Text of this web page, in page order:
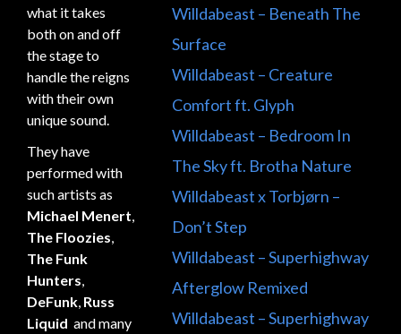
Willdabeast – Beneath The
Surface
Willdabeast – Creature
Comfort ft. Glyph
Willdabeast – Bedroom In
The Sky ft. Brotha Nature
Willdabeast x Torbjørn –
Don’t Step
Willdabeast – Superhighway
Afterglow Remixed
Willdabeast – Superhighway
what it takes
both on and off
the stage to
handle the reigns
with their own
unique sound.
They have
performed with
such artists as
Michael Menert
The Floozies
The Funk
Hunters
DeFunk Russ
Liquid and many